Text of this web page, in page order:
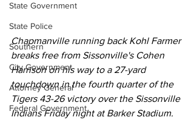
State Government
State Police
Southern
City Government
Attorney General
Federal Government
Chapmanville running back Kohl Farmer
breaks free from Sissonville's Cohen
Harrison on his way to a 27-yard
touchdown in the fourth quarter of the
Tigers 43-26 victory over the Sissonville
Indians Friday night at Barker Stadium.